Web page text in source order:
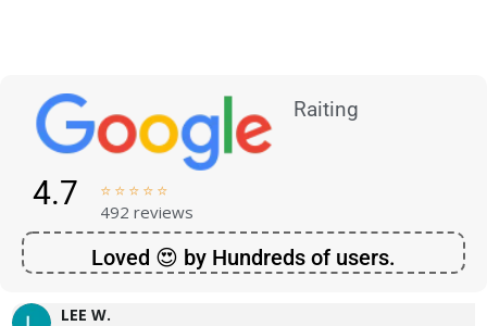
Raiting
4.7     
492 reviews
Loved 😍 by Hundreds of users.
LEE W.